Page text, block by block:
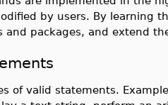
by users. By learning
and packages, and extend
of valid statements.